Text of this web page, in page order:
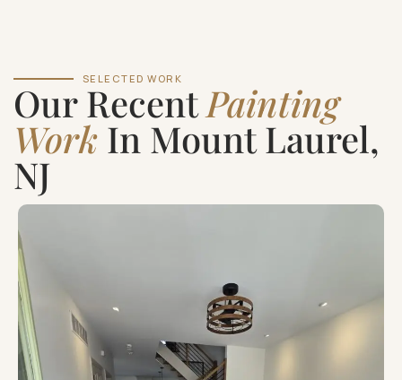
SELECTED WORK
Our RecentPainting
Work In Mount Laurel,
NJ